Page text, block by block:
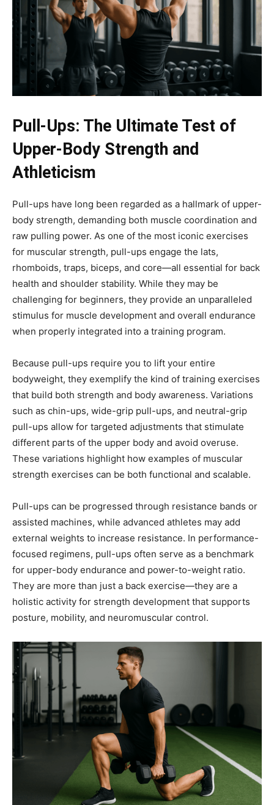
Pull-Ups: The Ultimate Test of
Upper-Body Strength and
Athleticism
Pull-ups have long been regarded as a hallmark of upper-
body strength, demanding both muscle coordination and
raw pulling power. As one of the most iconic exercises
for muscular strength, pull-ups engage the lats,
rhomboids, traps, biceps, and core—all essential for back
health and shoulder stability. While they may be
challenging for beginners, they provide an unparalleled
stimulus for muscle development and overall endurance
when properly integrated into a training program.
Because pull-ups require you to lift your entire
bodyweight, they exemplify the kind of training exercises
that build both strength and body awareness. Variations
such as chin-ups, wide-grip pull-ups, and neutral-grip
pull-ups allow for targeted adjustments that stimulate
different parts of the upper body and avoid overuse.
These variations highlight how examples of muscular
strength exercises can be both functional and scalable.
Pull-ups can be progressed through resistance bands or
assisted machines, while advanced athletes may add
external weights to increase resistance. In performance-
focused regimens, pull-ups often serve as a benchmark
for upper-body endurance and power-to-weight ratio.
They are more than just a back exercise—they are a
holistic activity for strength development that supports
posture, mobility, and neuromuscular control.